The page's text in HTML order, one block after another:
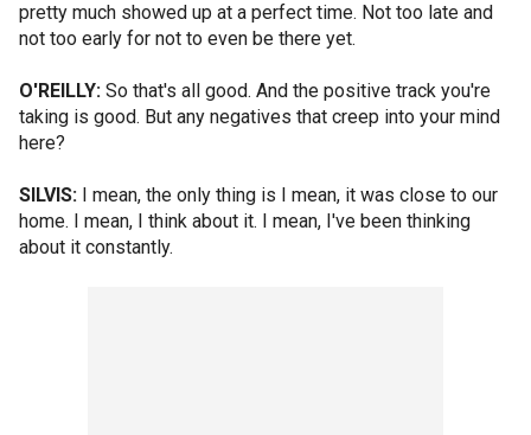
pretty much showed up at a perfect time. Not too late and
not too early for not to even be there yet.
O'REILLY: So that's all good. And the positive track you're
taking is good. But any negatives that creep into your mind
here?
SILVIS: I mean, the only thing is I mean, it was close to our
home. I mean, I think about it. I mean, I've been thinking
about it constantly.